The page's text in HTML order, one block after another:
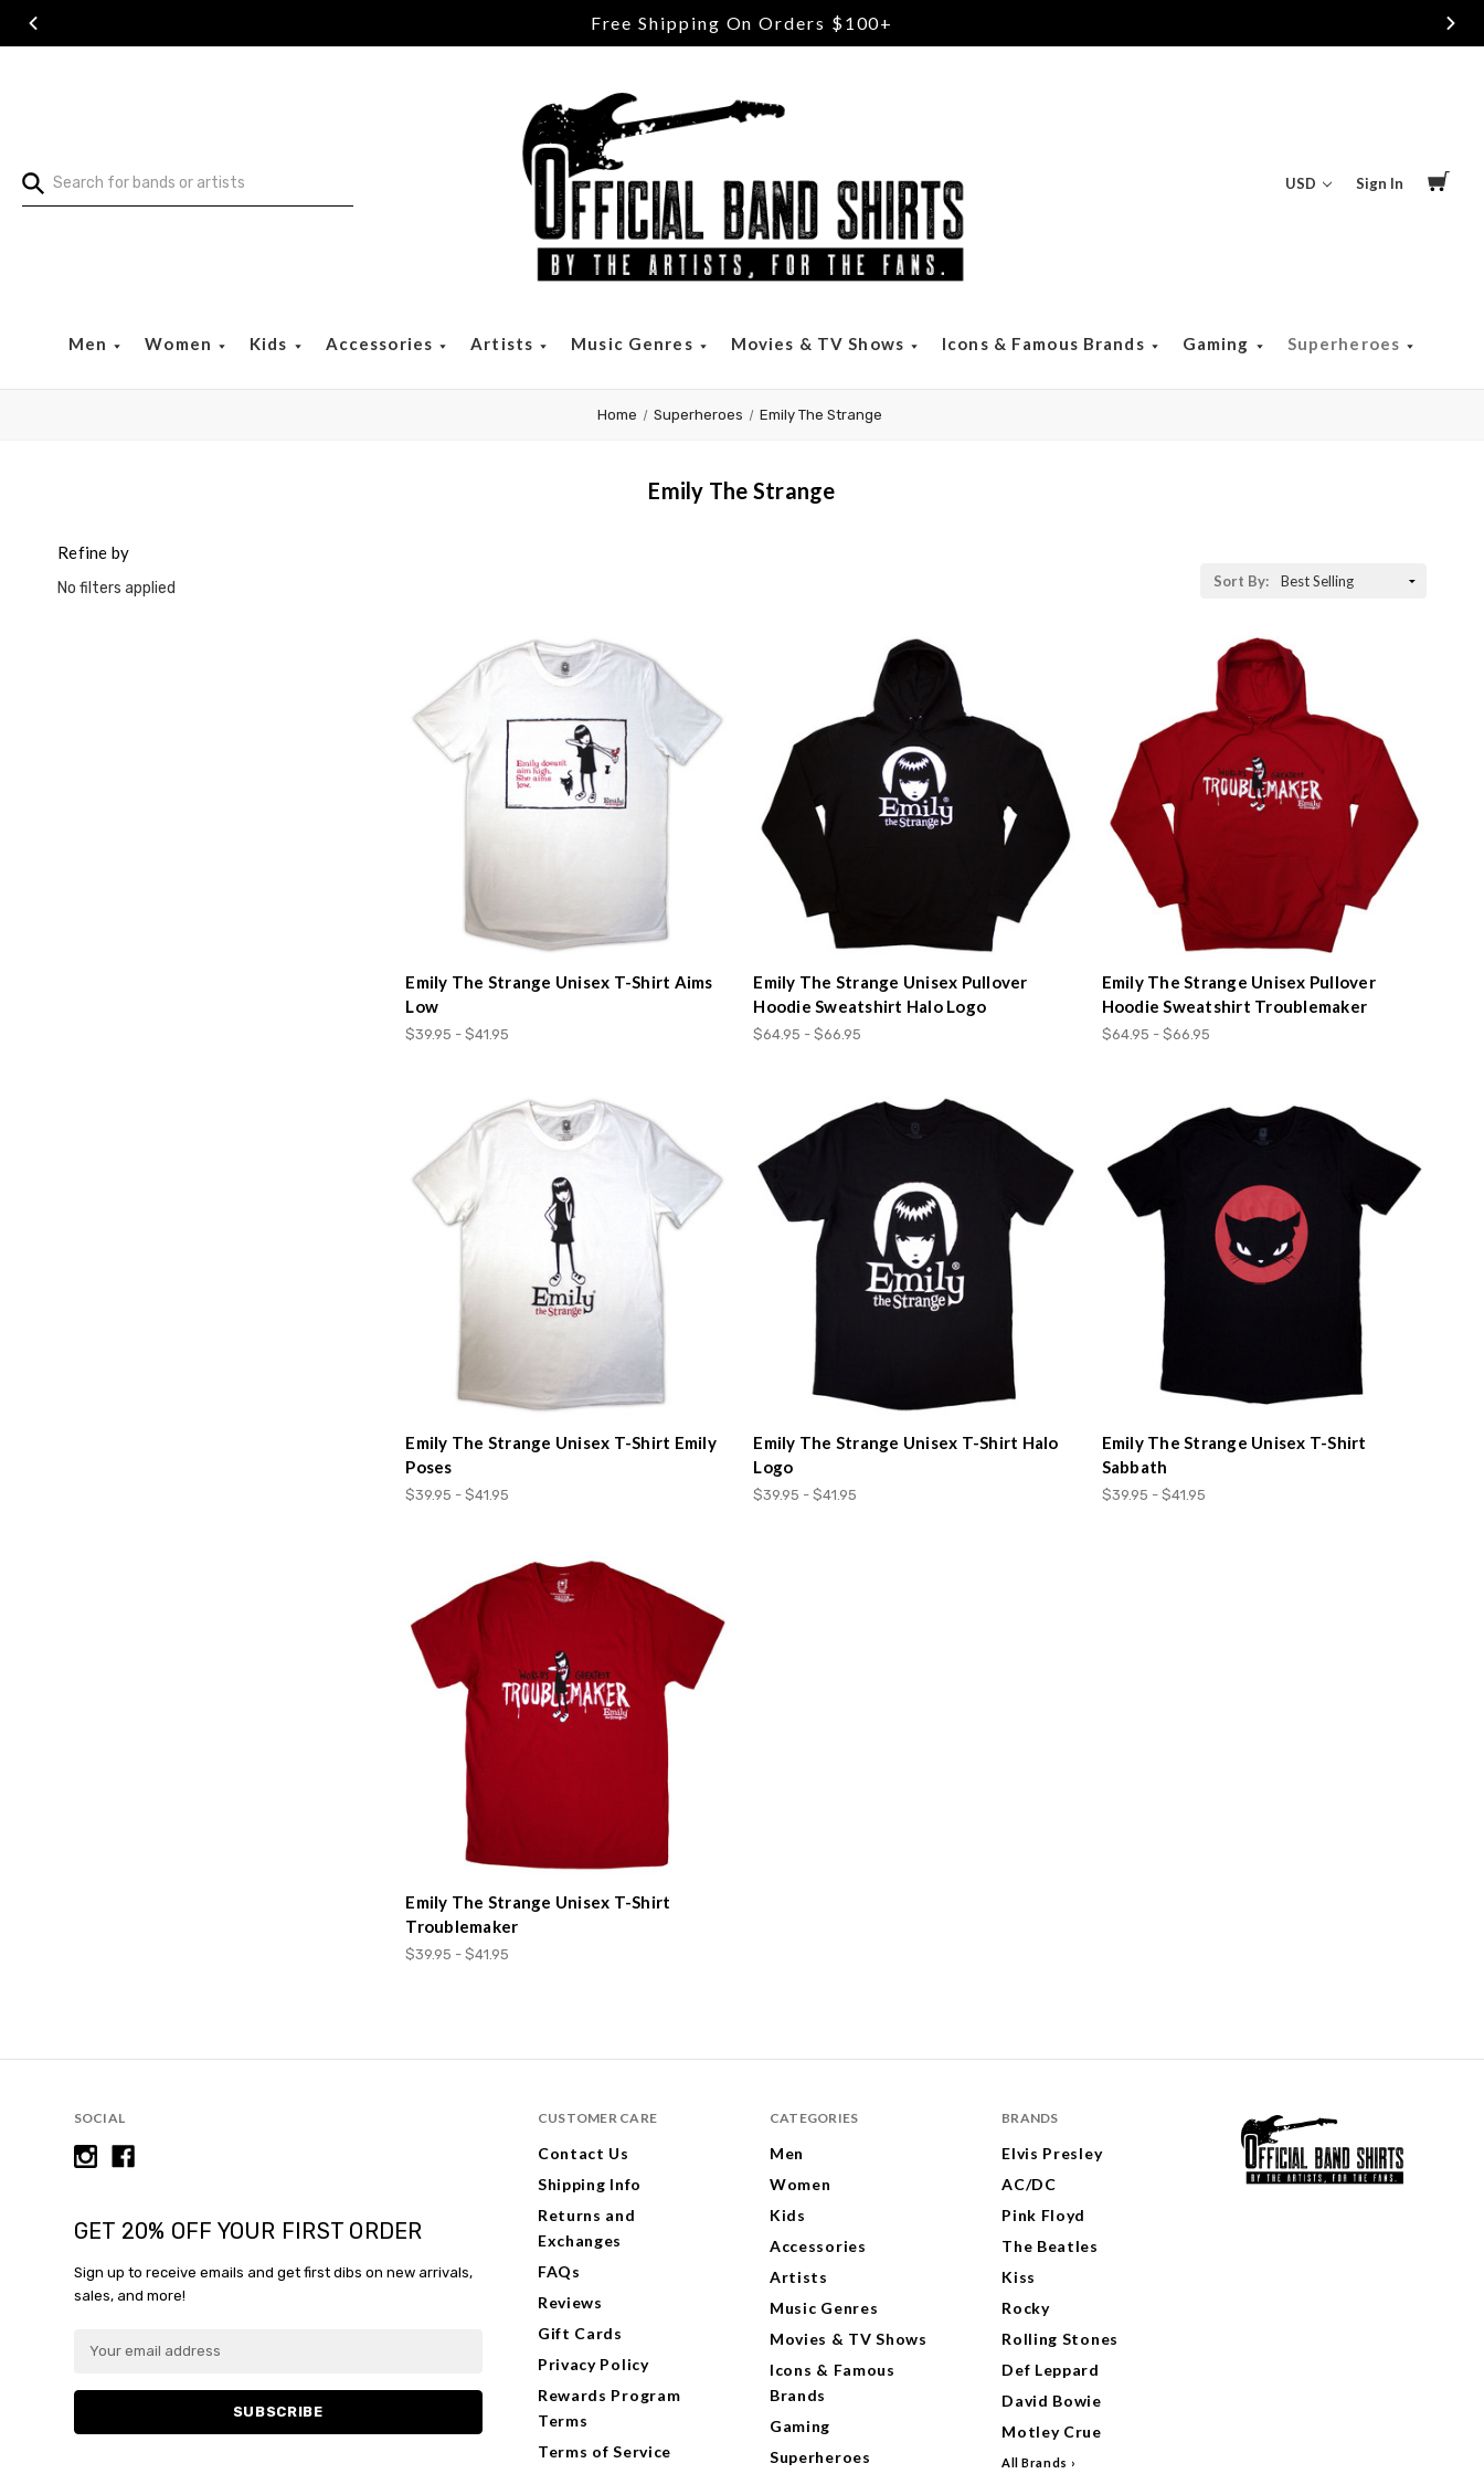
Search
USD Sign In
Men Women Kids Accessories Artists Music Genres Movies & TV Shows Icons & Famous Brands Gaming Superheroes
Home Superheroes Emily The Strange
Emily The Strange
Refine by
No filters applied Sort By:
Emily The Strange Unisex T-Shirt Aims
Low
$39.95 - $41.95
Emily The Strange Unisex Pullover
Hoodie Sweatshirt Halo Logo
$64.95 - $66.95
Emily The Strange Unisex Pullover
Hoodie Sweatshirt Troublemaker
$64.95 - $66.95
Emily The Strange Unisex T-Shirt Emily
Poses
$39.95 - $41.95
Emily The Strange Unisex T-Shirt Halo
Logo
$39.95 - $41.95
Emily The Strange Unisex T-Shirt
Sabbath
$39.95 - $41.95
Emily The Strange Unisex T-Shirt
Troublemaker
$39.95 - $41.95
SOCIAL
GET 20% OFF YOUR FIRST ORDER
Sign up to receive emails and get first dibs on new arrivals,
sales, and more!
a
l
CUSTOMER CARE
Contact Us
Shipping Info
Returns and
Exchanges
FAQs
Reviews
Gift Cards
Privacy Policy
Rewards Program
Terms
Terms of Service
CATEGORIES
Men
Women
Kids
Accessories
Artists
Music Genres
Movies & TV Shows
Icons & Famous
Brands
Gaming
Superheroes
BRANDS
Elvis Presley
AC/DC
Pink Floyd
The Beatles
Kiss
Rocky
Rolling Stones
Def Leppard
David Bowie
Motley Crue
All Brands